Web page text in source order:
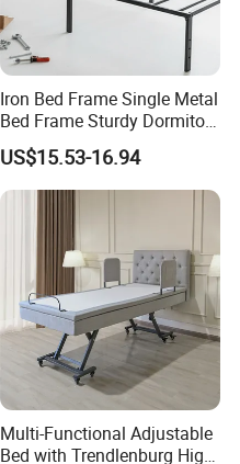
Iron Bed Frame Single Metal
Bed Frame Sturdy Dormitory
US$15.53-16.94
Multi-Functional Adjustable
Bed with Trendlenburg High